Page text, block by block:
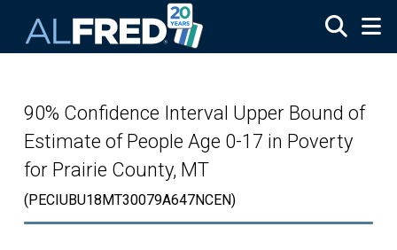
90% Confidence Interval Upper Bound of
Estimate of People Age 0-17 in Poverty
for Prairie County, MT
(PECIUBU18MT30079A647NCEN)